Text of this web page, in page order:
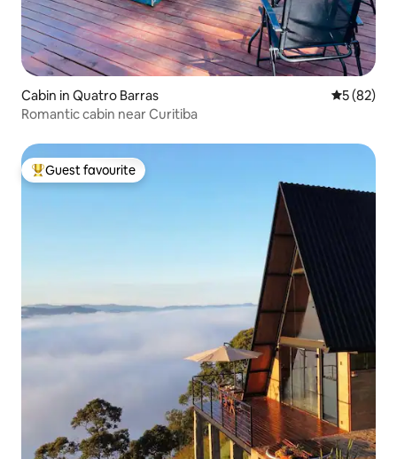
Cabin in Quatro Barras 5 out of 5
5 (82)
Romantic cabin near Curitiba
Top guest favourite
Guest favourite